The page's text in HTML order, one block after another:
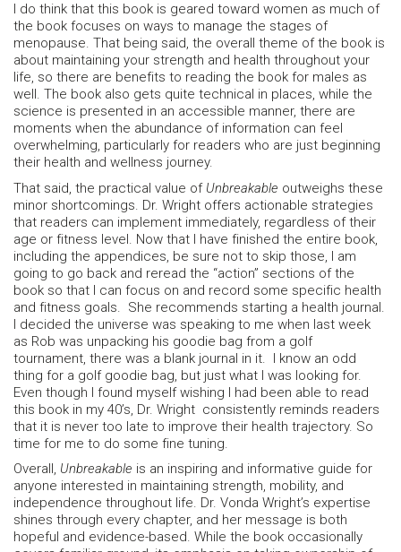
I do think that this book is geared toward women as much of
the book focuses on ways to manage the stages of
menopause. That being said, the overall theme of the book is
about maintaining your strength and health throughout your
life, so there are benefits to reading the book for males as
well. The book also gets quite technical in places, while the
science is presented in an accessible manner, there are
moments when the abundance of information can feel
overwhelming, particularly for readers who are just beginning
their health and wellness journey.
That said, the practical value of Unbreakable outweighs these
minor shortcomings. Dr. Wright offers actionable strategies
that readers can implement immediately, regardless of their
age or fitness level. Now that I have finished the entire book,
including the appendices, be sure not to skip those, I am
going to go back and reread the “action” sections of the
book so that I can focus on and record some specific health
and fitness goals. She recommends starting a health journal.
I decided the universe was speaking to me when last week
as Rob was unpacking his goodie bag from a golf
tournament, there was a blank journal in it. I know an odd
thing for a golf goodie bag, but just what I was looking for.
Even though I found myself wishing I had been able to read
this book in my 40’s, Dr. Wright consistently reminds readers
that it is never too late to improve their health trajectory. So
time for me to do some fine tuning.
Overall, Unbreakable is an inspiring and informative guide for
anyone interested in maintaining strength, mobility, and
independence throughout life. Dr. Vonda Wright’s expertise
shines through every chapter, and her message is both
hopeful and evidence-based. While the book occasionally